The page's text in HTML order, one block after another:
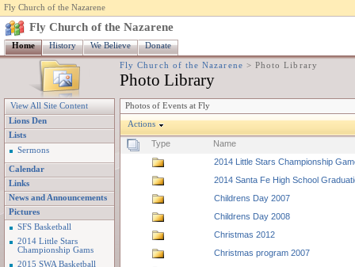
Fly Church of the Nazarene
Fly Church of the Nazarene
Home History We Believe Donate
Fly Church of the Nazarene > Photo Library
Photo Library
View All Site Content
Lions Den
Lists
Sermons
Calendar
Links
News and Announcements
Pictures
SFS Basketball
2014 Little Stars
Championship Gams
2015 SWA Basketball
Photos of Events at Fly
Actions
Type
Name
2014 Little Stars Championship
2014 Santa Fe High School
Childrens Day 2007
Childrens Day 2008
Christmas 2012
Christmas program 2007